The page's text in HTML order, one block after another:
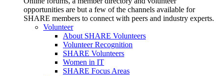
opportunities are but a few of the channels available for
SHARE members to connect with peers and industry experts.
Volunteer
About SHARE Volunteers
Volunteer Recognition
SHARE Volunteers
Women in IT
SHARE Focus Areas